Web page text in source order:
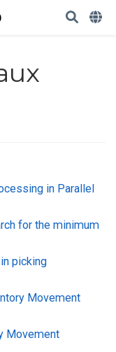
in Parallel
for the minimum
picking
Movement
Movement